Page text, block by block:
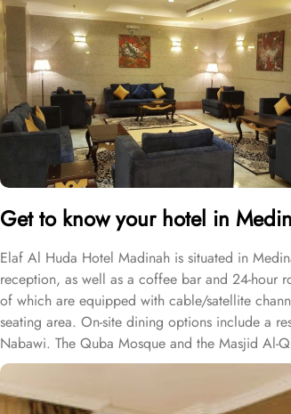
Get to know your hotel in
Elaf Al Huda Hotel Madinah is situated in
reception, as well as a coffee bar and 24-hour
of which are equipped with cable/satellite
seating area. On-site dining options include a
Nabawi. The Quba Mosque and the Masjid Al-